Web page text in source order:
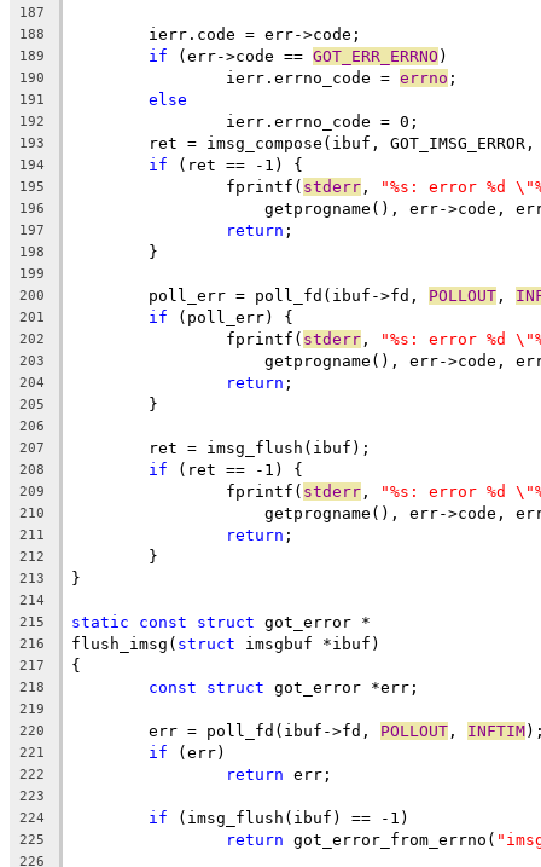
187
188
	ierr.code = err->code;
189 if (err->code == GOT_ERR_ERRNO )
190
		ierr.errno_code =
errno ;
191 else
192
		ierr.errno_code = 0;
193
ret = imsg_compose(ibuf,
194 if (ret == -1) {
195
		fprintf(
stderr , "%s: error %d
196
getprogname(), err->code,
197 return ;
198
	}
199
200
	poll_err = poll_fd(ibuf->fd,
POLLOUT ,
201 if (poll_err) {
202
		fprintf(
stderr , "%s: error %d
203
getprogname(), err->code,
204 return ;
205
	}
206
207
	ret = imsg_flush(ibuf);
208 if (ret == -1) {
209
		fprintf(
stderr , "%s: error %d
210
getprogname(), err->code,
211 return ;
212
	}
213 }
214
215
static const struct got_error *
216 flush_imsg( struct imsgbuf *ibuf)
217 {
218 const struct got_error *err;
219
220
	err = poll_fd(ibuf->fd,
POLLOUT , INFTIM
221 if (err)
222 return err;
223
224
if (imsg_flush(ibuf) == -1)
225 return got_error_from_errno(
226